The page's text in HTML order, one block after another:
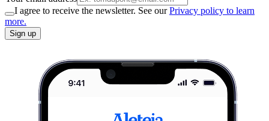
I agree to receive the newsletter. See ourPrivacy policy to learn
more.
Sign up